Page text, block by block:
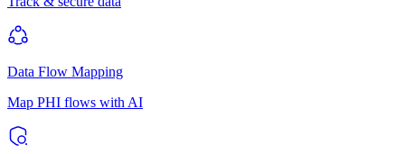
Data Flow Mapping
Map PHI flows with AI